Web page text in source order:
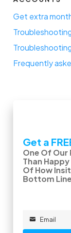
Get extra
Frequently
Get a
One Of Our
Than
Of How
Bottom
Email